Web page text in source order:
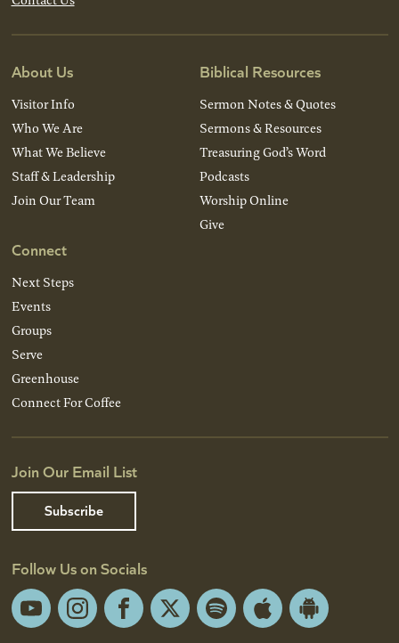
About Us
Visitor Info
Who We Are
What We Believe
Staff & Leadership
Join Our Team
Connect
Next Steps
Events
Groups
Serve
Greenhouse
Connect For Coffee
Biblical Resources
Sermon Notes & Quotes
Sermons & Resources
Treasuring God’s Word
Podcasts
Worship Online
Give
Join Our Email List
Subscribe
Follow Us on Socials
YouTubeInstagramFacebook
X Spotify Apple
Android